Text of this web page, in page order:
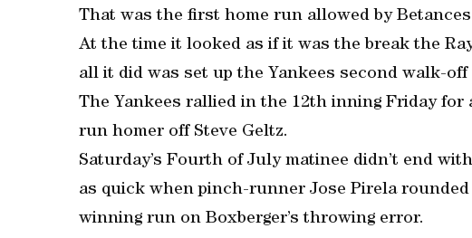
That was the first home run allowed by Betances
At the time it looked as if it was the break the
all it did was set up the Yankees second walk-
The Yankees rallied in the 12th inning Friday for
run homer off Steve Geltz.
Saturday’s Fourth of July matinee didn’t end
as quick when pinch-runner Jose Pirela
winning run on Boxberger’s throwing error.